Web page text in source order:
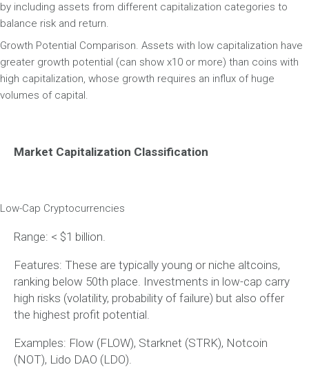
by including assets from different capitalization categories to
balance risk and return.
Growth Potential Comparison. Assets with low capitalization have
greater growth potential (can show x10 or more) than coins with
high capitalization, whose growth requires an influx of huge
volumes of capital.
Market Capitalization Classification
Low-Cap Cryptocurrencies
Range: < $1 billion.
Features: These are typically young or niche altcoins,
ranking below 50th place. Investments in low-cap carry
high risks (volatility, probability of failure) but also offer
the highest profit potential.
Examples: Flow (FLOW), Starknet (STRK), Notcoin
(NOT), Lido DAO (LDO).